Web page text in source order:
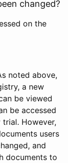
changed?
on the
noted above,
a new
be viewed
be accessed
trial. However,
users
and
documents to